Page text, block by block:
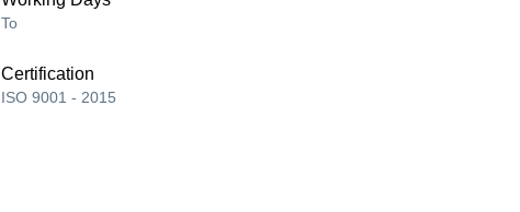
To
Certification
ISO 9001 - 2015